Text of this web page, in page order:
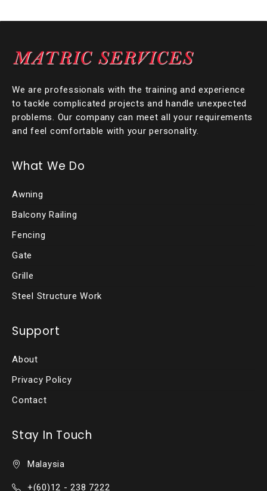
We are professionals with the training and experience
to tackle complicated projects and handle unexpected
problems. Our company can meet all your requirements
and feel comfortable with your personality.
What We Do
Awning
Balcony Railing
Fencing
Gate
Grille
Steel Structure Work
Support
About
Privacy Policy
Contact
Stay In Touch
Malaysia
+(60)12 - 238 7222